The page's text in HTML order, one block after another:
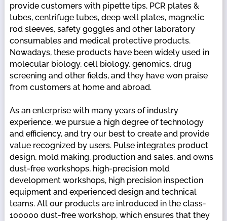
provide customers with pipette tips, PCR plates &
tubes, centrifuge tubes, deep well plates, magnetic
rod sleeves, safety goggles and other laboratory
consumables and medical protective products.
Nowadays, these products have been widely used in
molecular biology, cell biology, genomics, drug
screening and other fields, and they have won praise
from customers at home and abroad.
As an enterprise with many years of industry
experience, we pursue a high degree of technology
and efficiency, and try our best to create and provide
value recognized by users. Pulse integrates product
design, mold making, production and sales, and owns
dust-free workshops, high-precision mold
development workshops, high precision inspection
equipment and experienced design and technical
teams. All our products are introduced in the class-
100000 dust-free workshop, which ensures that they